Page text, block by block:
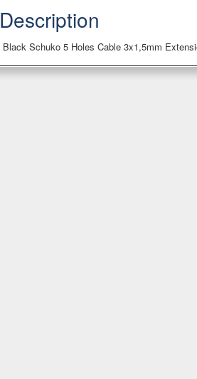
Description
Black Schuko 5 Holes Cable 3x1,5mm